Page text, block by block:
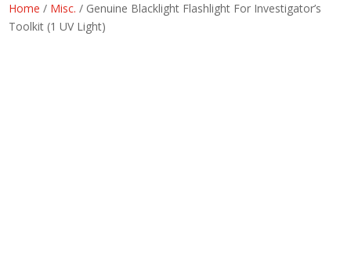
Home / Misc. / Genuine Blacklight Flashlight For Investigator’s
Toolkit (1 UV Light)